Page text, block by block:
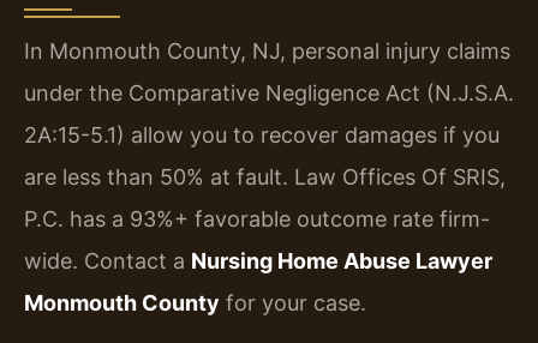
In Monmouth County, NJ, personal injury claims
under the Comparative Negligence Act (N.J.S.A.
2A:15-5.1) allow you to recover damages if you
are less than 50% at fault. Law Offices Of SRIS,
P.C. has a 93%+ favorable outcome rate firm-
wide. Contact a Nursing Home Abuse Lawyer
Monmouth County for your case.